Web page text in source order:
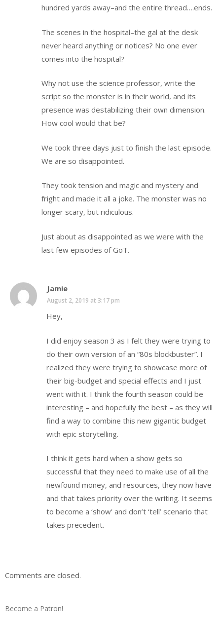
hundred yards away–and the entire thread….ends.
The scenes in the hospital–the gal at the desk
never heard anything or notices? No one ever
comes into the hospital?
Why not use the science professor, write the
script so the monster is in their world, and its
presence was destabilizing their own dimension.
How cool would that be?
We took three days just to finish the last episode.
We are so disappointed.
They took tension and magic and mystery and
fright and made it all a joke. The monster was no
longer scary, but ridiculous.
Just about as disappointed as we were with the
last few episodes of GoT.
Jamie
August 2, 2019 at 3:17 pm
Hey,
I did enjoy season 3 as I felt they were trying to
do their own version of an “80s blockbuster”. I
realized they were trying to showcase more of
their big-budget and special effects and I just
went with it. I think the fourth season could be
interesting – and hopefully the best – as they will
find a way to combine this new gigantic budget
with epic storytelling.
I think it gets hard when a show gets so
successful that they need to make use of all the
newfound money, and resources, they now have
and that takes priority over the writing. It seems
to become a ‘show’ and don’t ‘tell’ scenario that
takes precedent.
Comments are closed.
Become a Patron!